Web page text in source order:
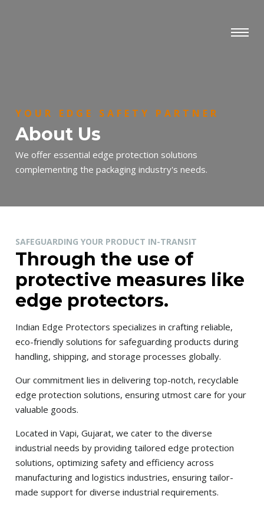
YOUR EDGE SAFETY PARTNER
About Us
We offer essential edge protection solutions
complementing the packaging industry's needs.
SAFEGUARDING YOUR PRODUCT IN-TRANSIT
Through the use of
protective measures like
edge protectors.
Indian Edge Protectors specializes in crafting reliable,
eco-friendly solutions for safeguarding products during
handling, shipping, and storage processes globally.
Our commitment lies in delivering top-notch, recyclable
edge protection solutions, ensuring utmost care for your
valuable goods.
Located in Vapi, Gujarat, we cater to the diverse
industrial needs by providing tailored edge protection
solutions, optimizing safety and efficiency across
manufacturing and logistics industries, ensuring tailor-
made support for diverse industrial requirements.